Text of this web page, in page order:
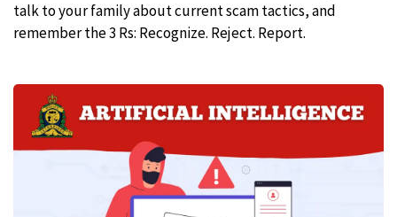
talk to your family about current scam tactics, and
remember the 3 Rs: Recognize. Reject. Report.